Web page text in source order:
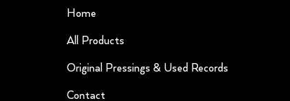
Home
All Products
Original Pressings & Used Records
Contact